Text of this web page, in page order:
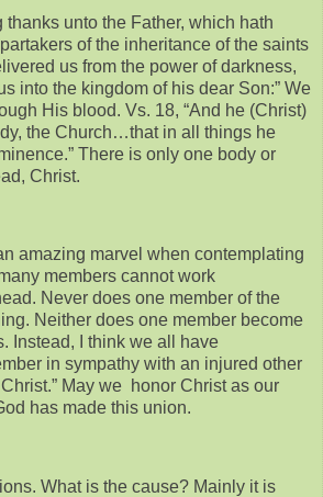
thanks unto the Father, which hath
of the inheritance of the saints
us from the power of darkness,
into the kingdom of his dear Son:” We
His blood. Vs. 18, “And he (Christ)
the Church…that in all things he
There is only one body or
Christ.
amazing marvel when contemplating
members cannot work
Never does one member of the
Neither does one member become
Instead, I think we all have
in sympathy with an injured other
May we honor Christ as our
has made this union.
What is the cause? Mainly it is